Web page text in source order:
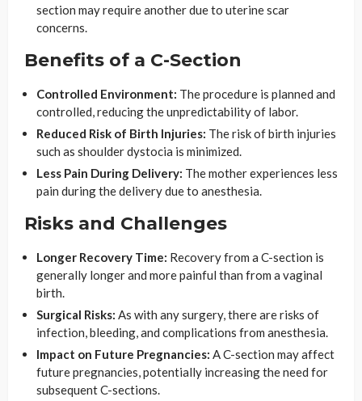
section may require another due to uterine scar
concerns.
Benefits of a C-Section
Controlled Environment: The procedure is planned and
controlled, reducing the unpredictability of labor.
Reduced Risk of Birth Injuries: The risk of birth injuries
such as shoulder dystocia is minimized.
Less Pain During Delivery: The mother experiences less
pain during the delivery due to anesthesia.
Risks and Challenges
Longer Recovery Time: Recovery from a C-section is
generally longer and more painful than from a vaginal
birth.
Surgical Risks: As with any surgery, there are risks of
infection, bleeding, and complications from anesthesia.
Impact on Future Pregnancies: A C-section may affect
future pregnancies, potentially increasing the need for
subsequent C-sections.